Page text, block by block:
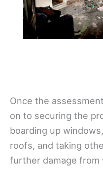
Once the
on to securing the
boarding up
roofs, and taking
further damage from